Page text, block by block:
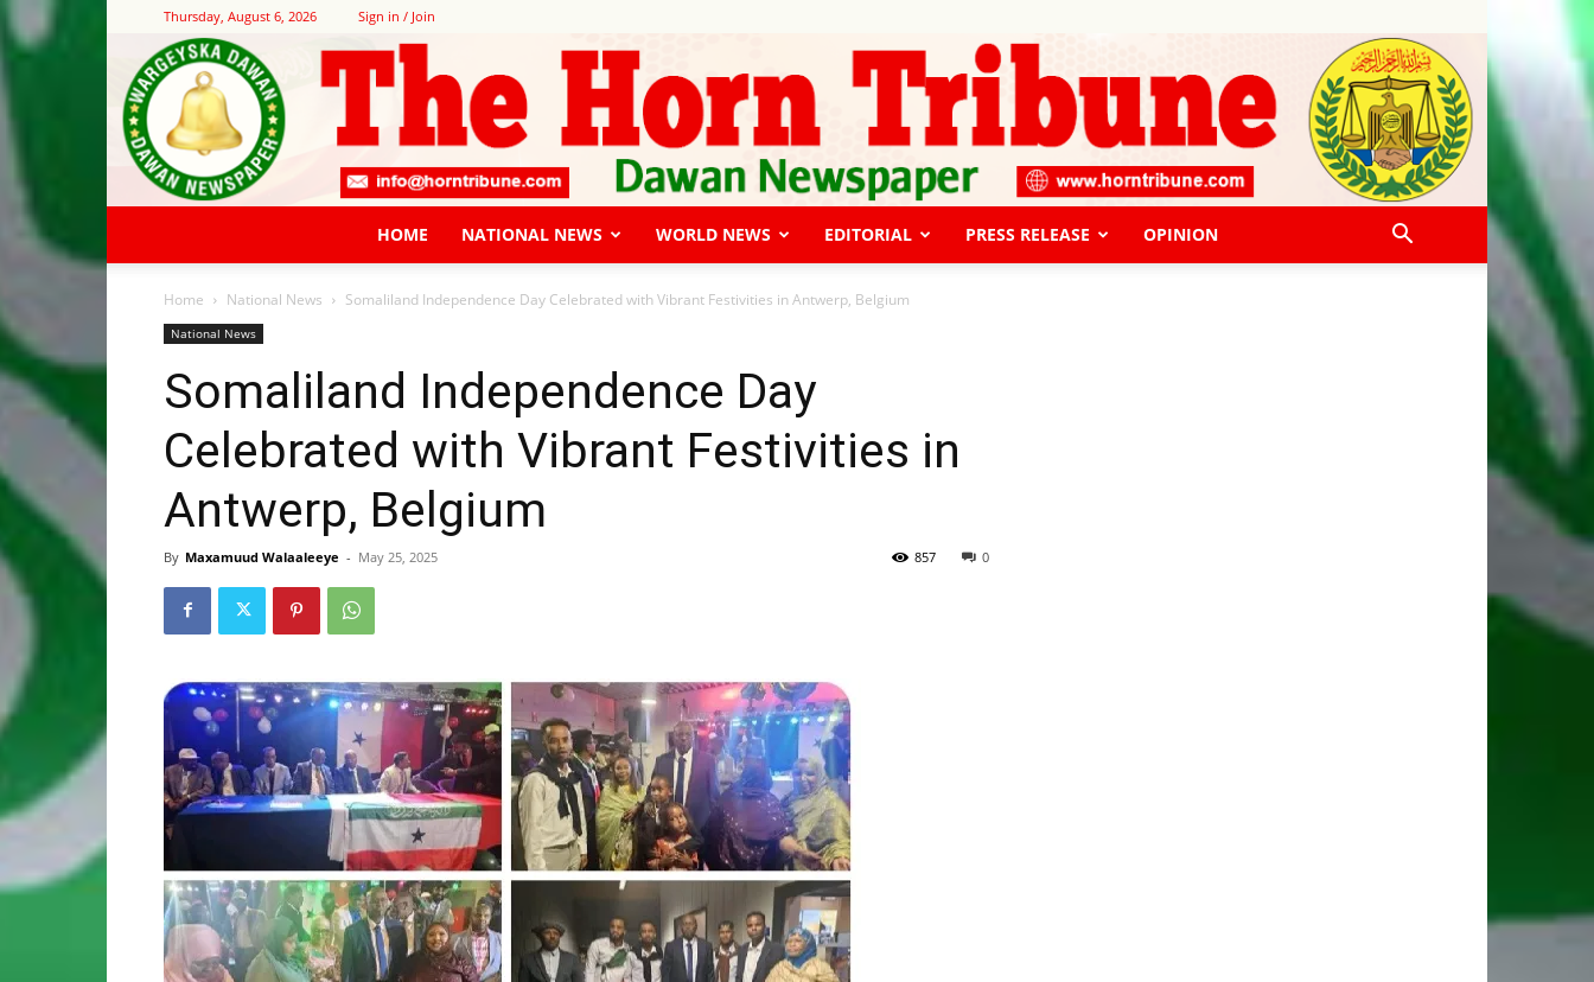
Thursday, August 6, 2026 Sign in / Join
Horn
HOME NATIONAL NEWS WORLD NEWS EDITORIAL PRESS RELEASE OPINION
Home National News Somaliland Independence Day Celebrated with Vibrant Festivities in Antwerp, Belgium
National News
Somaliland Independence Day
Celebrated with Vibrant Festivities in
Antwerp, Belgium
By Maxamuud Walaaleeye - May 25, 2025 0
857